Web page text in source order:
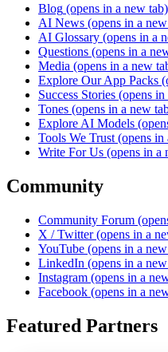
Blog (opens in a new tab)
AI News (opens in a
AI Glossary (opens in a
Questions (opens in a
Media (opens in a new
Explore Our App Packs
Success Stories (opens in
Tones (opens in a new
Explore AI Models
Tools We Trust (opens in
Write For Us (opens in a
Community
Community Forum
X / Twitter (opens in a
YouTube (opens in a
LinkedIn (opens in a
Instagram (opens in a
Facebook (opens in a
Featured Partners